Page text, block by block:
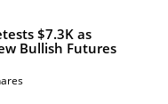
$7.3K as
Bullish Futures